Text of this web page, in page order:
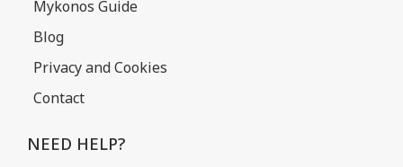
Mykonos Guide
Blog
Privacy and Cookies
Contact
NEED HELP?